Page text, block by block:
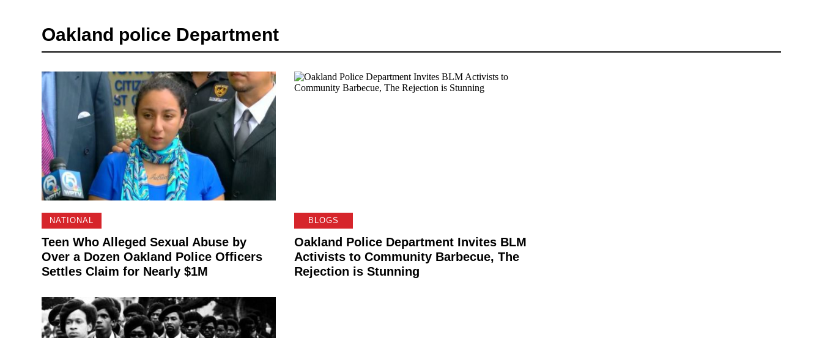
Oakland police Department
NATIONAL
Teen Who Alleged Sexual Abuse by
Over a Dozen Oakland Police Officers
Settles Claim for Nearly $1M
BLOGS
Oakland Police Department Invites BLM
Activists to Community Barbecue, The
Rejection is Stunning